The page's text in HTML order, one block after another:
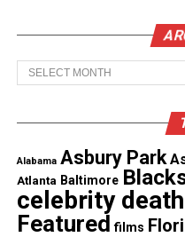
conservative women
Premieres July
Both series debut in
exclusively on OWN’s
WatchOWN.tvand
OWN says the new
Archives
Alabama Asbury Park
Atlanta Baltimore
celebrity
Featured films